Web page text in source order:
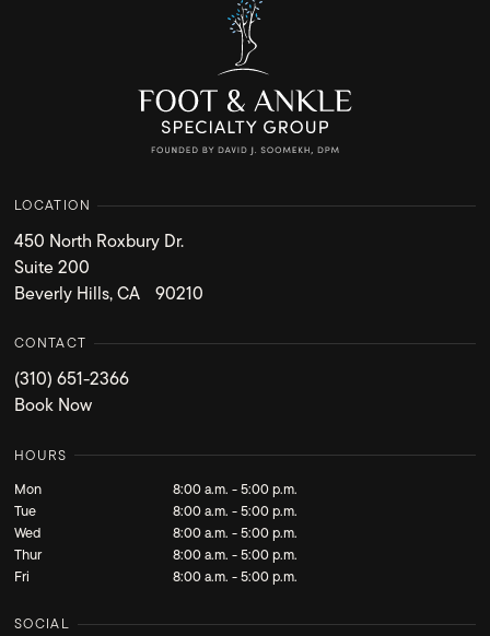
LOCATION
450 North Roxbury Dr.
Suite 200
Beverly Hills, CA 90210
CONTACT
(310) 651-2366
Book Now
HOURS
Mon
8:00 a.m. - 5:00 p.m.
Tue
8:00 a.m. - 5:00 p.m.
Wed
8:00 a.m. - 5:00 p.m.
Thur
8:00 a.m. - 5:00 p.m.
Fri
8:00 a.m. - 5:00 p.m.
SOCIAL